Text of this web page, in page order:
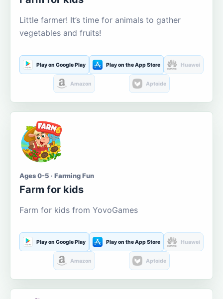
Little farmer! It’s time for animals to gather
vegetables and fruits!
Play on Google Play Play on the App Store Huawei
Amazon Aptoide
Ages 0-5 · Farming Fun
Farm for kids
Farm for kids from YovoGames
Play on Google Play Play on the App Store Huawei
Amazon Aptoide